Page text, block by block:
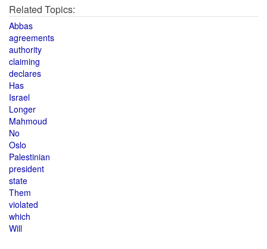
Related Topics:
Abbas
agreements
authority
claiming
declares
Has
Israel
Longer
Mahmoud
No
Oslo
Palestinian
president
state
Them
violated
which
Will